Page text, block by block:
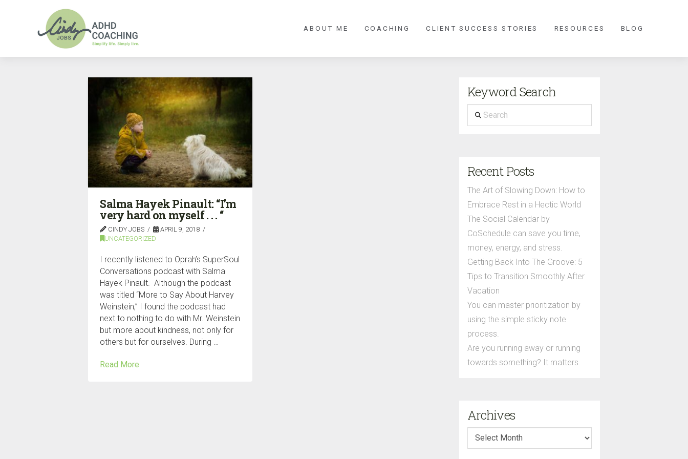
ABOUT ME COACHING CLIENT SUCCESS STORIES RESOURCES BLOG
Salma Hayek Pinault: “I’m
very hard on myself . . . “
CINDY JOBS
APRIL 9, 2018
UNCATEGORIZED
I recently listened to Oprah’s SuperSoul
Conversations podcast with Salma
Hayek Pinault. Although the podcast
was titled “More to Say About Harvey
Weinstein,” I found the podcast had
next to nothing to do with Mr. Weinstein
but more about kindness, not only for
others but for ourselves. During …
Read More
Keyword Search
Search
Recent Posts
The Art of Slowing Down: How to
Embrace Rest in a Hectic World
The Social Calendar by
CoSchedule can save you time,
money, energy, and stress.
Getting Back Into The Groove: 5
Tips to Transition Smoothly After
Vacation
You can master prioritization by
using the simple sticky note
process.
Are you running away or running
towards something? It matters.
Archives
Archives